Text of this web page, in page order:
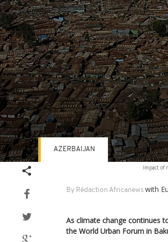
Impact of
By Rédaction Africanews with
AZERBAIJAN
As climate change continues
the World Urban Forum in